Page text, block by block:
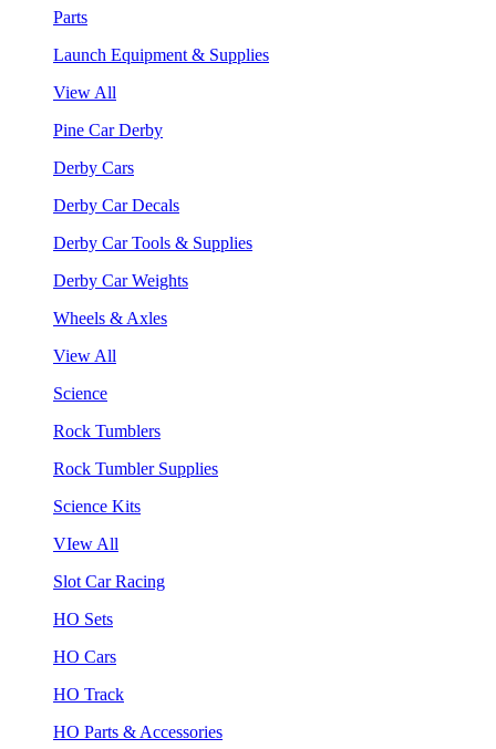
Parts
Launch Equipment & Supplies
View All
Pine Car Derby
Derby Cars
Derby Car Decals
Derby Car Tools & Supplies
Derby Car Weights
Wheels & Axles
View All
Science
Rock Tumblers
Rock Tumbler Supplies
Science Kits
VIew All
Slot Car Racing
HO Sets
HO Cars
HO Track
HO Parts & Accessories